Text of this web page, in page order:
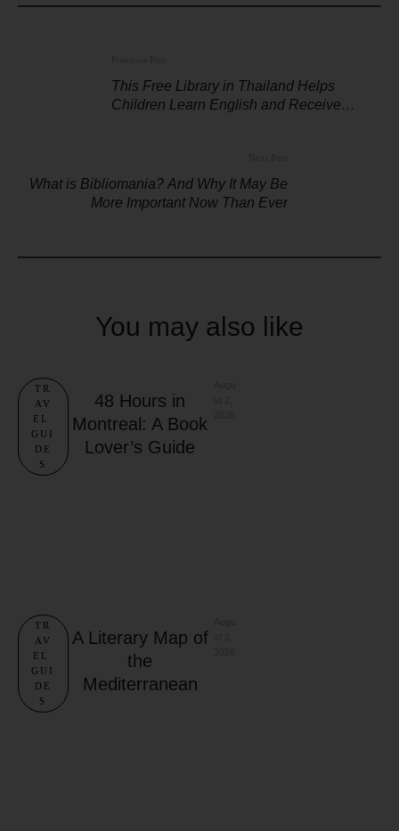
This Free Library in Thailand Helps
Children Learn English and Receive
What is Bibliomania? And Why It May Be
More Important Now Than Ever
You may also like
TR
AV
EL
GUI
DE
S
48 Hours in
Montreal: A Book
Lover’s Guide
TR
AV
EL
GUI
DE
S
A Literary Map of
the
Mediterranean